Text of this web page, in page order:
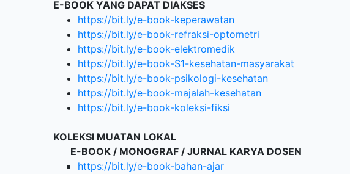
E-BOOK YANG DAPAT DIAKSES
https://bit.ly/e-book-keperawatan
https://bit.ly/e-book-refraksi-optometri
https://bit.ly/e-book-elektromedik
https://bit.ly/e-book-S1-kesehatan-masyarakat
https://bit.ly/e-book-psikologi-kesehatan
https://bit.ly/e-book-majalah-kesehatan
https://bit.ly/e-book-koleksi-fiksi
KOLEKSI MUATAN LOKAL
E-BOOK / MONOGRAF / JURNAL KARYA DOSEN
https://bit.ly/e-book-bahan-ajar